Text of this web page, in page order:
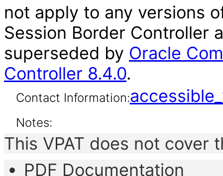
not apply to any versions
Session Border Controller
superseded by Oracle
Controller 8.4.0.
Contact Information:
Notes:
This VPAT does not cover
PDF Documentation